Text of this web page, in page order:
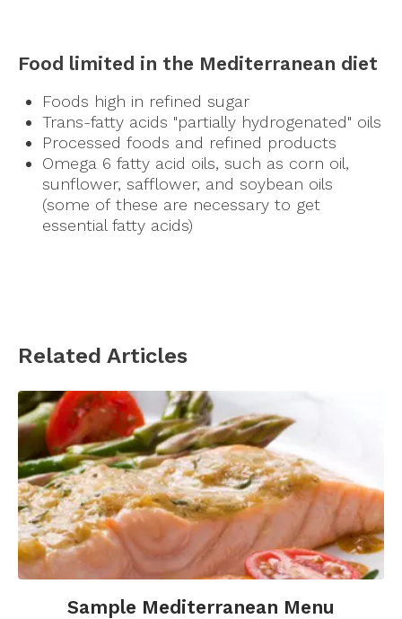
Food limited in the Mediterranean diet
Foods high in refined sugar
Trans-fatty acids "partially hydrogenated" oils
Processed foods and refined products
Omega 6 fatty acid oils, such as corn oil,
sunflower, safflower, and soybean oils
(some of these are necessary to get
essential fatty acids)
Related Articles
Sample Mediterranean Menu